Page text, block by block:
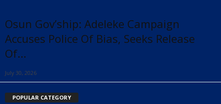
Osun Gov’ship: Adeleke Campaign
Accuses Police Of Bias, Seeks Release
Of...
July 30, 2026
POPULAR CATEGORY